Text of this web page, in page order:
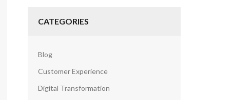
CATEGORIES
Blog
Customer Experience
Digital Transformation